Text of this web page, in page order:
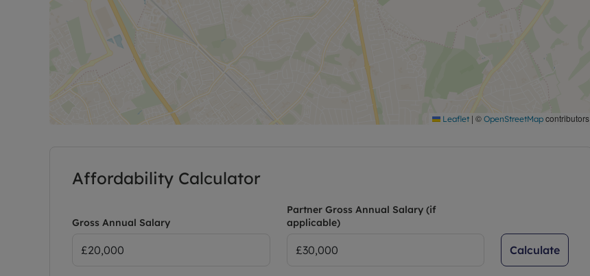
Leaflet | © OpenStreetMap contributors
Affordability Calculator
Gross Annual Salary
Partner Gross Annual Salary (if
applicable)
Calculate